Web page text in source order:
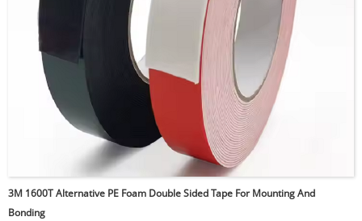
3M 1600T Alternative PE Foam Double Sided Tape For Mounting And
Bonding